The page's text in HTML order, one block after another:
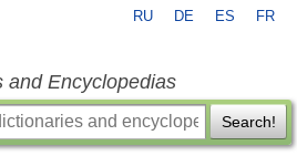
RU DE ES FR
and Encyclopedias
Search!